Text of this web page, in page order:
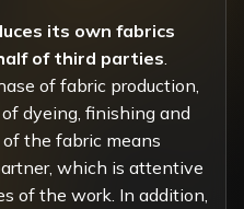
its own fabrics
of third parties.
of fabric production,
dyeing, finishing and
the fabric means
which is attentive
of the work. In addition,